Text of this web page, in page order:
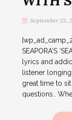
September 23,
SEAPORA‘S
lyrics and
listener
great time to
questions..